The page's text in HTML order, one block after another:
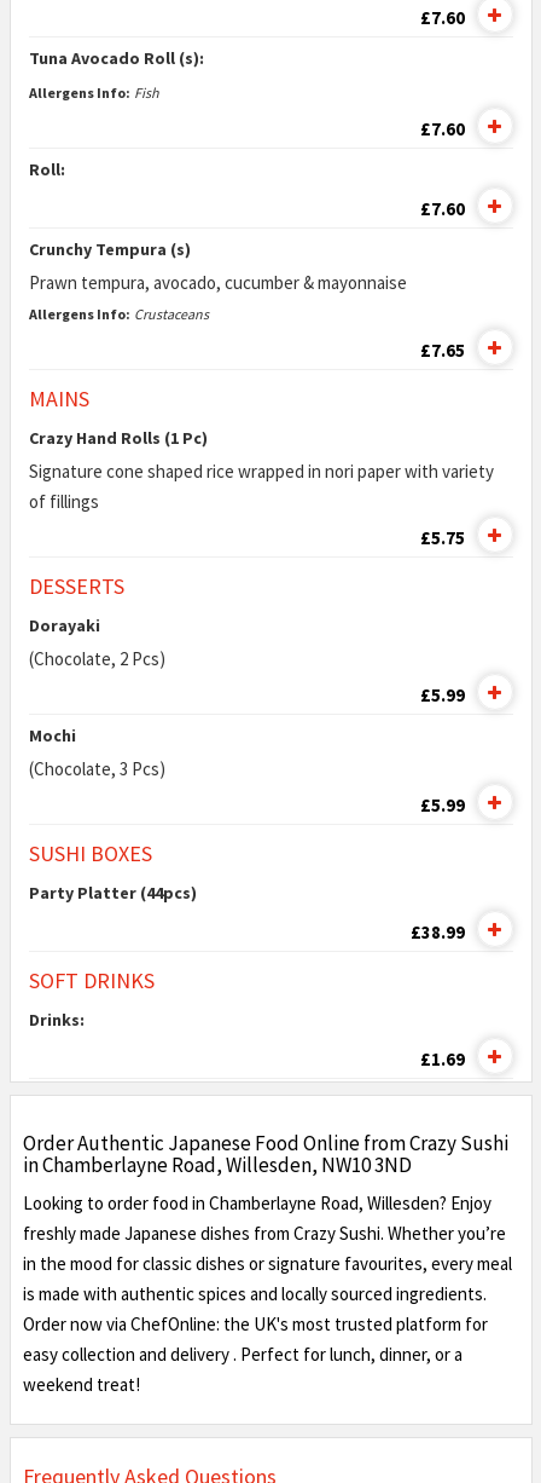
£7.60
Tuna Avocado Roll (s):
Allergens Info: Fish
£7.60
Roll:
£7.60
Crunchy Tempura (s)
Prawn tempura, avocado, cucumber & mayonnaise
Allergens Info: Crustaceans
£7.65
MAINS
Crazy Hand Rolls (1 Pc)
Signature cone shaped rice wrapped in nori paper with variety
of fillings
£5.75
DESSERTS
Dorayaki
(Chocolate, 2 Pcs)
£5.99
Mochi
(Chocolate, 3 Pcs)
£5.99
SUSHI BOXES
Party Platter (44pcs)
£38.99
SOFT DRINKS
Drinks:
£1.69
Order Authentic Japanese Food Online from Crazy Sushi
in Chamberlayne Road, Willesden, NW10 3ND
Looking to order food in Chamberlayne Road, Willesden? Enjoy
freshly made Japanese dishes from Crazy Sushi. Whether you’re
in the mood for classic dishes or signature favourites, every meal
is made with authentic spices and locally sourced ingredients.
Order now via ChefOnline: the UK's most trusted platform for
easy collection and delivery . Perfect for lunch, dinner, or a
weekend treat!
Frequently Asked Questions